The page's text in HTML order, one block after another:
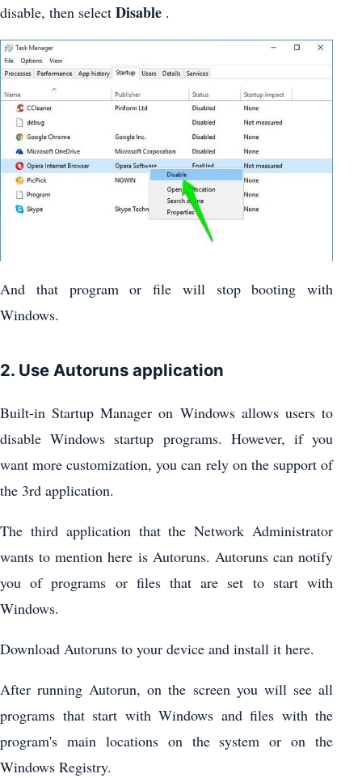
disable, then select Disable .
And that program or file will stop booting with
Windows.
2. Use Autoruns application
Built-in Startup Manager on Windows allows users to
disable Windows startup programs. However, if you
want more customization, you can rely on the support of
the 3rd application.
The third application that the Network Administrator
wants to mention here is Autoruns. Autoruns can notify
you of programs or files that are set to start with
Windows.
Download Autoruns to your device and install it here.
After running Autorun, on the screen you will see all
programs that start with Windows and files with the
program's main locations on the system or on the
Windows Registry.